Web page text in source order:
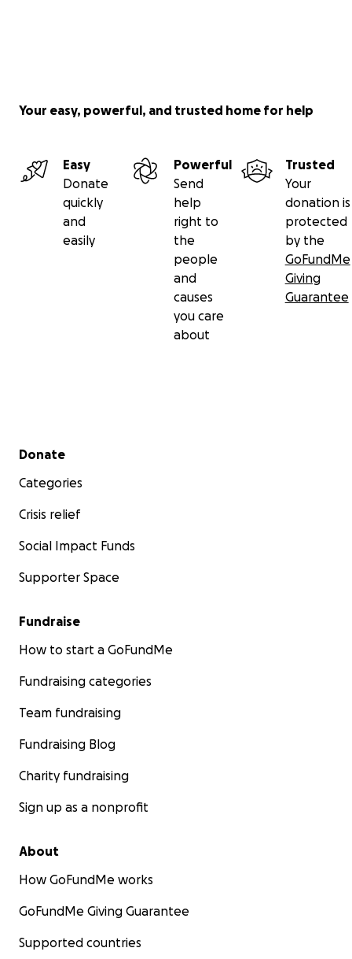
Your easy, powerful, and trusted home for help
Easy
Donate
quickly
and
easily
Powerful
Send
help
right to
the
people
and
causes
you care
about
Trusted
Your
donation is
protected
by the
GoFundMe
Giving
Guarantee
Secondary menu
Donate
Categories
Crisis relief
Social Impact Funds
Supporter Space
Fundraise
How to start a GoFundMe
Fundraising categories
Team fundraising
Fundraising Blog
Charity fundraising
Sign up as a nonprofit
About
How GoFundMe works
GoFundMe Giving Guarantee
Supported countries